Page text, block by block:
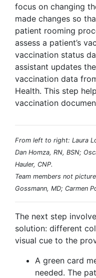
focus on changing
made changes so
patient rooming
assess a patient’s
vaccination status
assistant updates
vaccination data
Health. This step
vaccination
From left to right: Laura
Dan Homza, RN, BSN;
Hauler, CNP.
Team members not
Gossmann, MD; Carmen
The next step
solution: different
visual cue to the
A green card
needed. The